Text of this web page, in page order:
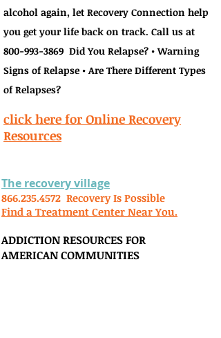
alcohol again, let Recovery Connection help
you get your life back on track. Call us at
800-993-3869 Did You Relapse? • Warning
Signs of Relapse • Are There Different Types
of Relapses?
click here for Online Recovery
Resources
The recovery village
866.235.4572 Recovery Is Possible
Find a Treatment Center Near You.
ADDICTION RESOURCES FOR
AMERICANCOMMUNITIES